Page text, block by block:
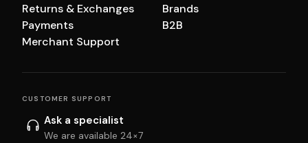
Returns & Exchanges
Payments
Merchant Support
Brands
B2B
CUSTOMER SUPPORT
Ask a specialist
We are available 24×7